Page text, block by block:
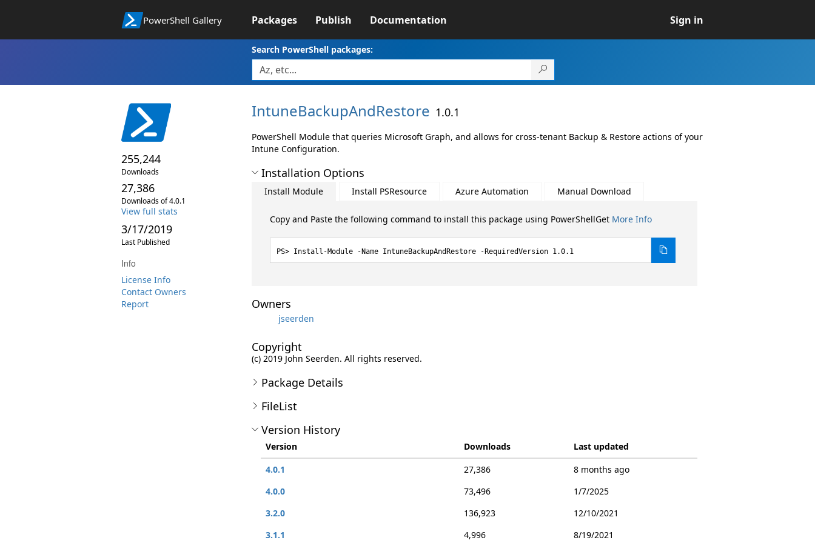
PowerShell Gallery Packages Publish Documentation Sign in
Search PowerShell packages:
255,244
Downloads
27,386
Downloads of 4.0.1
View full stats
3/17/2019
Last Published
Info
License Info
Contact Owners
Report
IntuneBackupAndRestore 1.0.1
PowerShell Module that queries Microsoft Graph, and allows for cross-tenant Backup & Restore actions of your
Intune Configuration.
Installation Options
Install Module Install PSResource Azure Automation Manual Download
Copy and Paste the following command to install this package using PowerShellGet More Info
Install-Module -Name IntuneBackupAndRestore -RequiredVersion 1.0.1
Owners
jseerden
Copyright
(c) 2019 John Seerden. All rights reserved.
Package Details
FileList
Version History
Version Downloads
Last updated
4.0.1
27,386
8 months ago
4.0.0
73,496
1/7/2025
3.2.0
136,923
12/10/2021
3.1.1
4,996
8/19/2021